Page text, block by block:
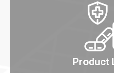
Product